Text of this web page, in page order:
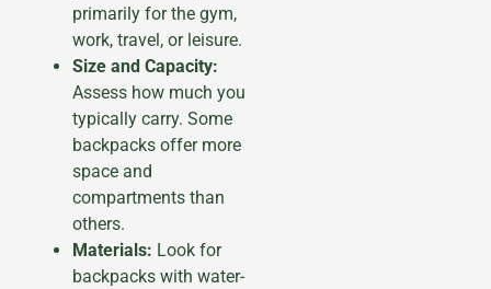
primarily for the gym,
work, travel, or leisure.
Size and Capacity:
Assess how much you
typically carry. Some
backpacks offer more
space and
compartments than
others.
Materials: Look for
backpacks with water-